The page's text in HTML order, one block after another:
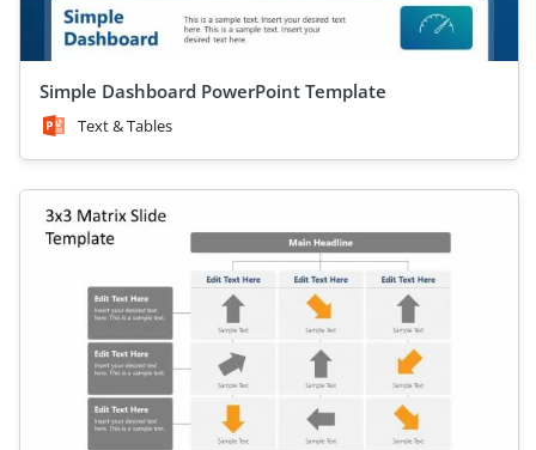
Simple Dashboard PowerPoint Template
Text & Tables